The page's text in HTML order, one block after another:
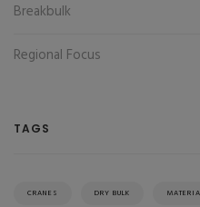
Breakbulk
Regional Focus
TAGS
CRANES DRY BULK